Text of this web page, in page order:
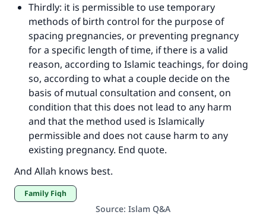
Thirdly: it is permissible to use temporary
methods of birth control for the purpose of
spacing pregnancies, or preventing pregnancy
for a specific length of time, if there is a valid
reason, according to Islamic teachings, for doing
so, according to what a couple decide on the
basis of mutual consultation and consent, on
condition that this does not lead to any harm
and that the method used is Islamically
permissible and does not cause harm to any
existing pregnancy. End quote.
And Allah knows best.
Family Fiqh
Source: Islam Q&A